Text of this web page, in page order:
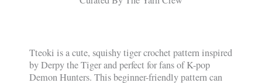
Tteoki is a cute, squishy tiger crochet pattern inspired
by Derpy the Tiger and perfect for fans of K-pop
Demon Hunters. This beginner-friendly pattern can